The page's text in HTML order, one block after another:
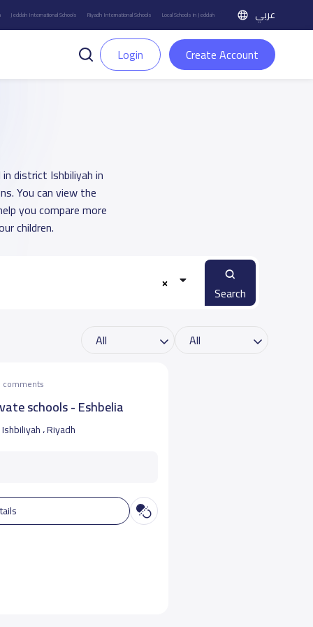
Jeddah International Schools Riyadh International Schools Local Schools in Jeddah عربي
Login Create Account
district Ishbiliyah in
You can view the
you compare more
children.
Search
schools - Eshbelia
Ishbiliyah ، Riyadh